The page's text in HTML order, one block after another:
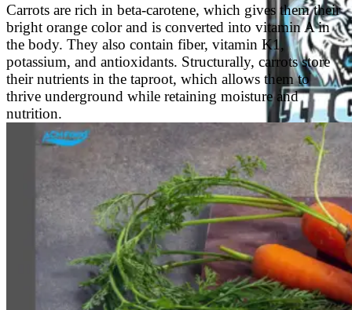
Carrots are rich in beta-carotene, which gives them their
bright orange color and is converted into vitamin A in
the body. They also contain fiber, vitamin K1,
potassium, and antioxidants. Structurally, carrots store
their nutrients in the taproot, which allows them to
thrive underground while retaining moisture and
nutrition.